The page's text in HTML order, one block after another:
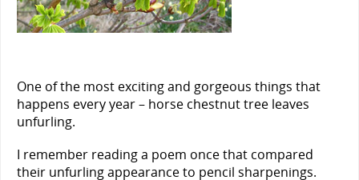
One of the most exciting and gorgeous things that
happens every year – horse chestnut tree leaves
unfurling.
I remember reading a poem once that compared
their unfurling appearance to pencil sharpenings.